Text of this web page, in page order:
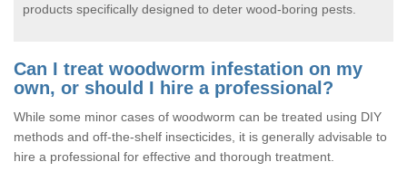
products specifically designed to deter wood-boring pests.
Can I treat woodworm infestation on my
own, or should I hire a professional?
While some minor cases of woodworm can be treated using DIY
methods and off-the-shelf insecticides, it is generally advisable to
hire a professional for effective and thorough treatment.